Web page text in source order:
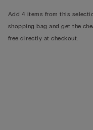
Add 4 items from this
shopping bag and get the
free directly at checkout.